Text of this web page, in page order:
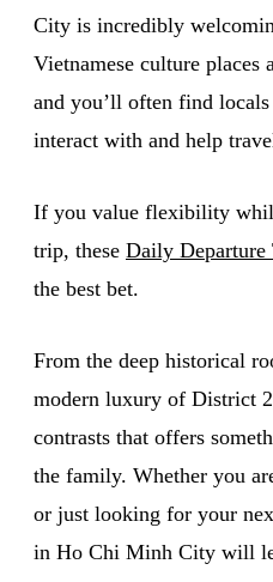
City is incredibly
Vietnamese culture places
and you’ll often find
interact with and help
If you value flexibility
trip, these Daily Departure
the best bet.
From the deep historical
modern luxury of District
contrasts that offers
the family. Whether you
or just looking for your
in Ho Chi Minh City will